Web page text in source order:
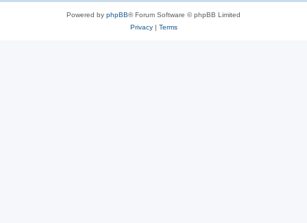
Powered by phpBB® Forum Software © phpBB Limited
Privacy| Terms